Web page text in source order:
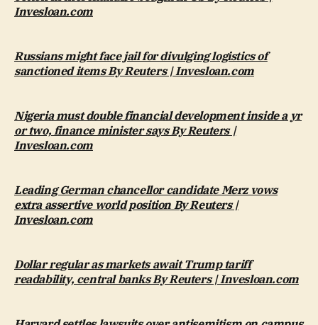
Invesloan.com
Russians might face jail for divulging logistics of
sanctioned items By Reuters | Invesloan.com
Nigeria must double financial development inside a yr
or two, finance minister says By Reuters |
Invesloan.com
Leading German chancellor candidate Merz vows
extra assertive world position By Reuters |
Invesloan.com
Dollar regular as markets await Trump tariff
readability, central banks By Reuters | Invesloan.com